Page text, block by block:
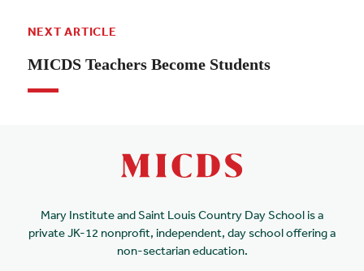
NEXT ARTICLE
MICDS Teachers Become Students
Mary Institute and Saint Louis Country Day School is a
private JK-12 nonprofit, independent, day school offering a
non-sectarian education.